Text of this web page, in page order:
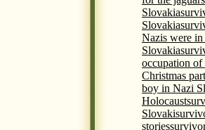
Slovakia
Slovakia
Nazis were
Slovakia
occupation
Christmas
boy in Nazi
Holocaust
Slovaki
stories